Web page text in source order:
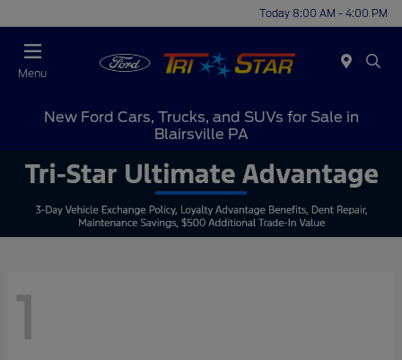
Today 8:00 AM - 4:00 PM
Menu
New Ford Cars, Trucks, and SUVs for Sale in
Blairsville PA
1